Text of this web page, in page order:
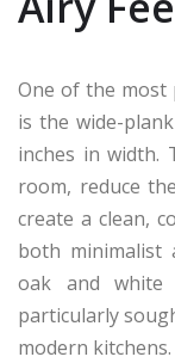
One of the
is the wide-
inches in width.
room, reduce
create a clean,
both minimalist
oak and white
particularly
modern kitchens.